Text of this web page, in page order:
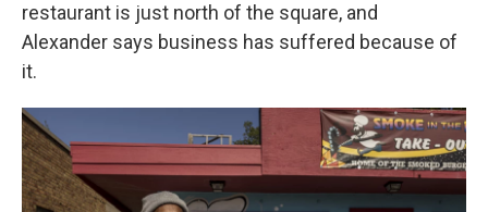
restaurant is just north of the square, and
Alexander says business has suffered because of
it.